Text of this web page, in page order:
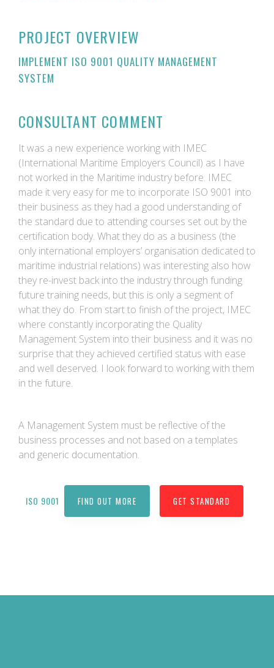
PROJECT OVERVIEW
IMPLEMENT ISO 9001 QUALITY MANAGEMENT
SYSTEM
CONSULTANT COMMENT
It was a new experience working with IMEC
(International Maritime Employers Council) as I have
not worked in the Maritime industry before. IMEC
made it very easy for me to incorporate ISO 9001 into
their business as they had a good understanding of
the standard due to attending courses set out by the
certification body. What they do as a business (the
only international employers’ organisation dedicated to
maritime industrial relations) was interesting also how
they re-invest back into the industry through funding
future training needs, but this is only a segment of
what they do. From start to finish of the project, IMEC
where constantly incorporating the Quality
Management System into their business and it was no
surprise that they achieved certified status with ease
and well deserved. I look forward to working with them
in the future.
A Management System must be reflective of the
business processes and not based on a templates
and generic documentation.
ISO 9001 FIND OUT MORE GET STANDARD